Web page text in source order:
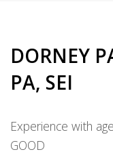
DORNEY
PA, SEI
Experience with
GOOD